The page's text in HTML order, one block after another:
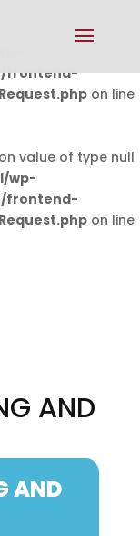
frontend-
on line
value of type null
wp-
frontend-
on line
AND
AND